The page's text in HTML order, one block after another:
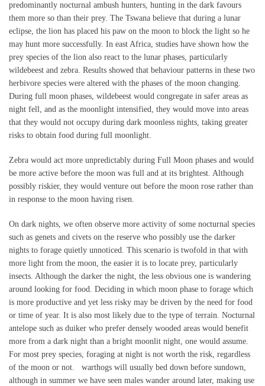
predominantly nocturnal ambush hunters, hunting in the dark favours
them more so than their prey. The Tswana believe that during a lunar
eclipse, the lion has placed his paw on the moon to block the light so he
may hunt more successfully. In east Africa, studies have shown how the
prey species of the lion also react to the lunar phases, particularly
wildebeest and zebra. Results showed that behaviour patterns in these two
herbivore species were altered with the phases of the moon changing.
During full moon phases, wildebeest would congregate in safer areas as
night fell, and as the moonlight intensified, they would move into areas
that they would not occupy during dark moonless nights, taking greater
risks to obtain food during full moonlight.
Zebra would act more unpredictably during Full Moon phases and would
be more active before the moon was full and at its brightest. Although
possibly riskier, they would venture out before the moon rose rather than
in response to the moon having risen.
On dark nights, we often observe more activity of some nocturnal species
such as genets and civets on the reserve who possibly use the darker
nights to forage quietly unnoticed. This scenario is twofold in that with
more light from the moon, the easier it is to locate prey, particularly
insects. Although the darker the night, the less obvious one is wandering
around looking for food. Deciding in which moon phase to forage which
is more productive and yet less risky may be driven by the need for food
or time of year. It is also most likely due to the type of terrain. Nocturnal
antelope such as duiker who prefer densely wooded areas would benefit
more from a dark night than a bright moonlit night, one would assume.
For most prey species, foraging at night is not worth the risk, regardless
of the moon or not. warthogs will usually bed down before sundown,
although in summer we have seen males wander around later, making use